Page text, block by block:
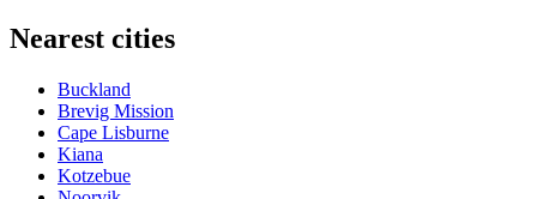
Nearest cities
Buckland
Brevig Mission
Cape Lisburne
Kiana
Kotzebue